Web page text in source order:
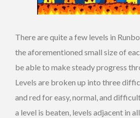
There are quite a few levels in
the aforementioned small size of
be able to make steady progress
Levels are broken up into three
and red for easy, normal, and
a level is beaten, levels adjacent in